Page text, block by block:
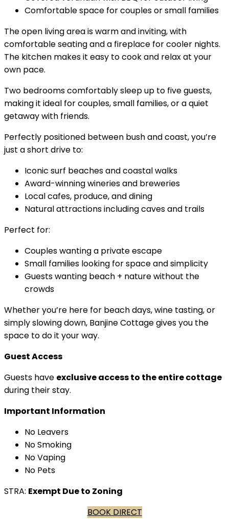
Comfortable space for couples or small families
The open living area is warm and inviting, with
comfortable seating and a fireplace for cooler nights.
The kitchen makes it easy to cook and relax at your
own pace.
Two bedrooms comfortably sleep up to five guests,
making it ideal for couples, small families, or a quiet
getaway with friends.
Perfectly positioned between bush and coast, you’re
just a short drive to:
Iconic surf beaches and coastal walks
Award-winning wineries and breweries
Local cafes, produce, and dining
Natural attractions including caves and trails
Perfect for:
Couples wanting a private escape
Small families looking for space and simplicity
Guests wanting beach + nature without the
crowds
Whether you’re here for beach days, wine tasting, or
simply slowing down, Banjine Cottage gives you the
space to do it your way.
Guest Access
Guests have exclusive access to the entire cottage
during their stay.
Important Information
No Leavers
No Smoking
No Vaping
No Pets
STRA: Exempt Due to Zoning
BOOK DIRECT